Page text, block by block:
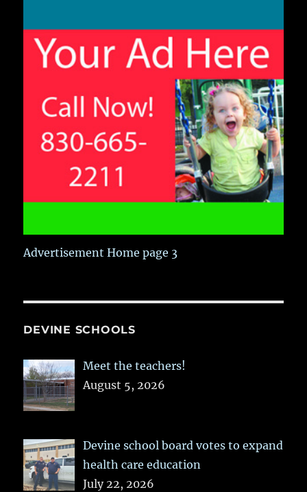
Advertisement Home page 3
DEVINE SCHOOLS
Meet the teachers!
August 5, 2026
Devine school board votes to expand
health care education
July 22, 2026